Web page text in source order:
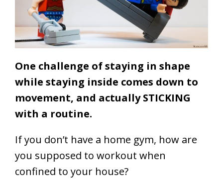
One challenge of staying in shape
while staying inside comes down to
movement, and actually STICKING
with a routine.
If you don’t have a home gym, how are
you supposed to workout when
confined to your house?